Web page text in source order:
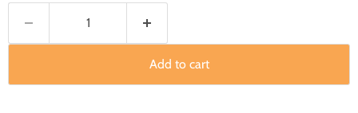
Add to cart